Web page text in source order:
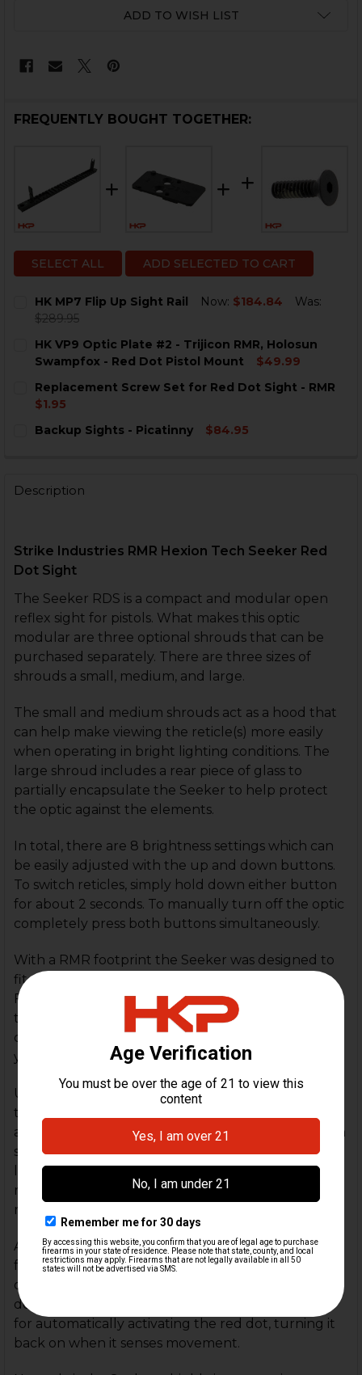
ADD TO WISH LIST
FREQUENTLY BOUGHT TOGETHER:
SELECT ALL ADD SELECTED TO CART
HK MP7 Flip Up Sight Rail Now: $184.84
Was:
$289.95
STOCK:
DECREASE QUANTITY OF HK MP7 FLIP UP SIGHT RAIL
INCREASE QUANTITY OF HK MP7 FLIP UP
HK VP9 Optic Plate #2 - Trijicon RMR, Holosun
Swampfox - Red Dot Pistol Mount
$49.99
STOCK:
DECREASE QUANTITY OF HK VP9 OPTIC PLATE #2 -
Replacement Screw Set for Red Dot Sight - RMR
$1.95
STOCK:
Backup Sights - Picatinny
$84.95
Description
Strike Industries RMR Hexion Tech Seeker Red
Dot Sight
The Seeker RDS is a compact and modular open
reflex sight for pistols. What makes this optic
modular are three optional shrouds that can be
purchased separately. There are three sizes of
shrouds a small, medium, and large.
The small and medium shrouds act as a hood that
can help make viewing the reticle(s) more easily
when operating in bright lighting conditions. The
large shroud includes a rear piece of glass to
partially encapsulate the Seeker to help protect
the optic against the elements.
In total, there are 8 brightness settings which can
be easily adjusted with the up and down buttons.
To switch reticles, simply hold down either button
for about 2 seconds. To manually turn off the optic
completely press both buttons simultaneously.
With a RMR footprint the Seeker was designed to
fit on as many handgun platforms as possible.
Featuring 3 reticles and 4 modes you can cycle
through, the Seeker has a 3MOA red dot, a 40MOA
circle, and a 50MOA cross reticle. The fourth mode
you can use utilizes all 3 reticles on simultaneously.
Using a single CR2025 battery the Seeker is rated
to last up to 30k hours. When two or more reticles
are turned on at the same time, the battery life can
support 5-6k hours of runtime. The battery is also
loaded from the top to avoid the need for
removing the optic to install a new battery,
retaining user's zero.
Additionally, the Seeker has a battery saving
function where the reticle will automatically shut
off after two hours of no movement has been
detected. Likewise, the motion sensor also allows
for automatically activating the red dot, turning it
back on when it senses movement.